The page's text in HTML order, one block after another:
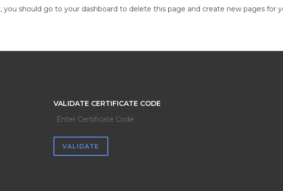
you should go to your dashboard to delete this page and create new pages for
VALIDATE CERTIFICATE CODE